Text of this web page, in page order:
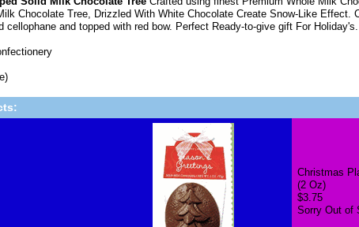
Chocolate Tree, Drizzled With White Chocolate Create Snow-Like Effect.
cellophane and topped with red bow. Perfect Ready-to-give gift For
Christmas
(2 Oz)
$3.75
Sorry Out of